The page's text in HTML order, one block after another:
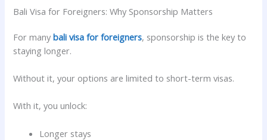
Bali Visa for Foreigners: Why Sponsorship Matters
For manybali visa for foreigners, sponsorship is the key to
staying longer.
Without it, your options are limited to short-term visas.
With it, you unlock:
Longer stays